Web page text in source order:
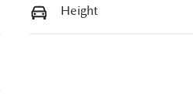
Height